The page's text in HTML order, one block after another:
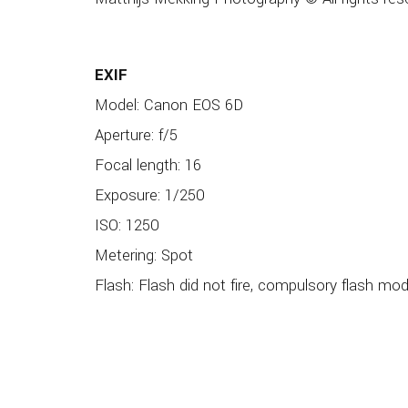
EXIF
Model: Canon EOS 6D
Aperture: f/5
Focal length: 16
Exposure: 1/250
ISO: 1250
Metering: Spot
Flash: Flash did not fire, compulsory flash